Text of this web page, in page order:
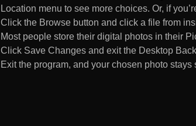
Location menu to see more choices. Or, if
Click the Browse button and click a file from
Most people store their digital photos in their
Click Save Changes and exit the Desktop
Exit the program, and your chosen photo